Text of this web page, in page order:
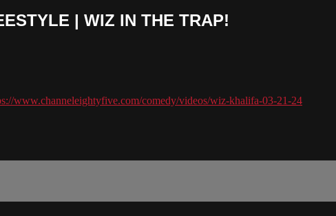
| WIZ IN THE TRAP!
www.channeleightyfive.com/comedy/videos/wiz-khalifa-03-21-24